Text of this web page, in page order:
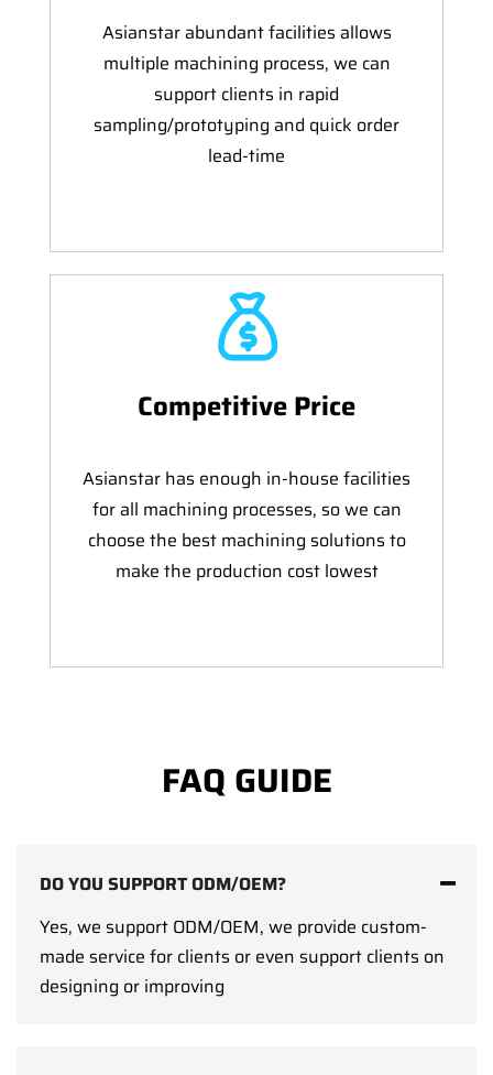
Asianstar abundant facilities allows
multiple machining process, we can
support clients in rapid
sampling/prototyping and quick order
lead-time
Competitive Price
Asianstar has enough in-house facilities
for all machining processes, so we can
choose the best machining solutions to
make the production cost lowest
FAQ GUIDE
DO YOU SUPPORT ODM/OEM?
Yes, we support ODM/OEM, we provide custom-
made service for clients or even support clients on
designing or improving